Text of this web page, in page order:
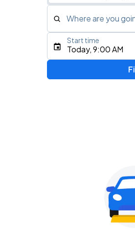
Where are you
Type an address,
Gavin
KEMBA Live!
Today, 9:00 AM
Start time